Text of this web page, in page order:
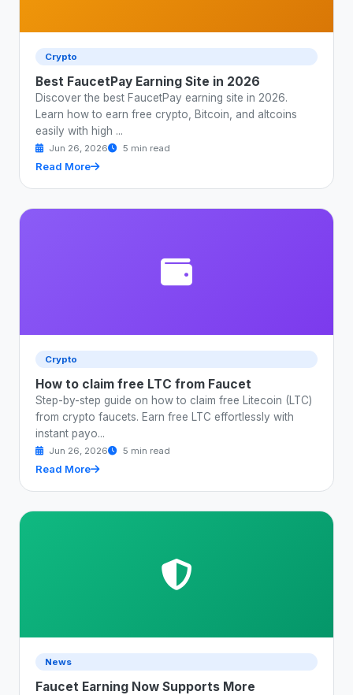
Crypto
Best FaucetPay Earning Site in 2026
Discover the best FaucetPay earning site in 2026.
Learn how to earn free crypto, Bitcoin, and altcoins
easily with high ...
Jun 26, 2026 5 min read
Read More
Crypto
How to claim free LTC from Faucet
Step-by-step guide on how to claim free Litecoin (LTC)
from crypto faucets. Earn free LTC effortlessly with
instant payo...
Jun 26, 2026 5 min read
Read More
News
Faucet Earning Now Supports More